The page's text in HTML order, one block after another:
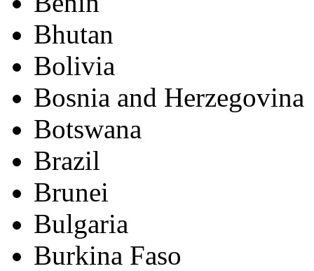
Bhutan
Bolivia
Bosnia and Herzegovina
Botswana
Brazil
Brunei
Bulgaria
Burkina Faso